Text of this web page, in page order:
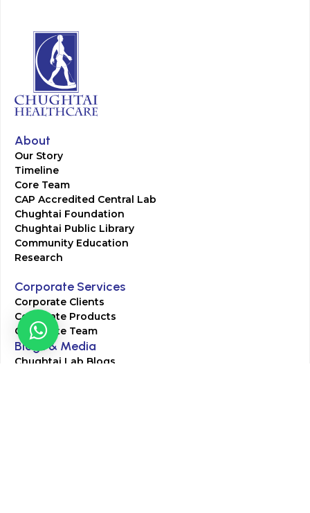
About
Our Story
Timeline
Core Team
CAP Accredited Central Lab
Chughtai Foundation
Chughtai Public Library
Community Education
Research
Corporate Services
Corporate Clients
Corporate Products
Corporate Team
Blogs & Media
Chughtai Lab Blogs